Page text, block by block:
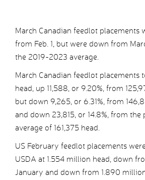
March Canadian feedlot placements
from Feb. 1, but were down from
the 2019-2023 average.
March Canadian feedlot placements
head, up 11,588, or 9.20%, from
but down 9,265, or 6.31%, from
and down 23,815, or 14.8%, from
average of 161,375 head.
US February feedlot placements
USDA at 1.554 million head, down
January and down from 1.890